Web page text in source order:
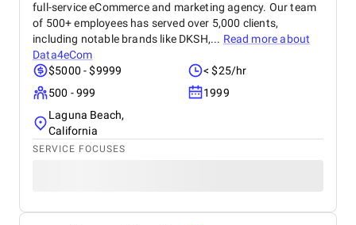
full-service eCommerce and marketing agency. Our team
of 500+ employees has served over 5,000 clients,
including notable brands like DKSH,... Read more about
Data4eCom
$5000 - $9999
< $25/hr
500 - 999
1999
Laguna Beach,
California
SERVICE FOCUSES